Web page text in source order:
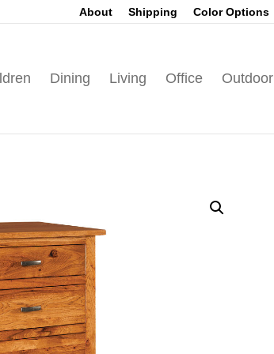
About Shipping Color Options
Dining Living Office Outdoor